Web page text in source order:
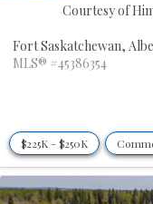
Courtesy of
Fort Saskatchewan,
MLS® #45386354
$225K - $250K